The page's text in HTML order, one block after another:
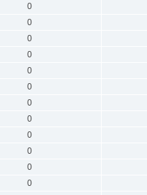
0
0
0
0
0
0
0
0
0
0
0
0